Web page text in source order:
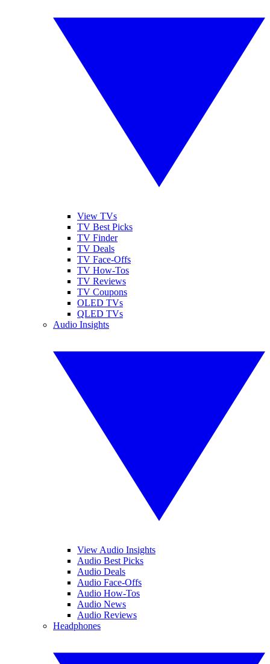
View TVs
TV Best Picks
TV Finder
TV Deals
TV Face-Offs
TV How-Tos
TV Reviews
TV Coupons
OLED TVs
QLED TVs
Audio Insights
View Audio Insights
Audio Best Picks
Audio Deals
Audio Face-Offs
Audio How-Tos
Audio News
Audio Reviews
Headphones